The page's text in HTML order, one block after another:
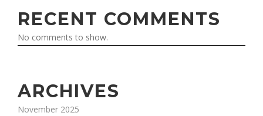
RECENT COMMENTS
No comments to show.
ARCHIVES
November 2025